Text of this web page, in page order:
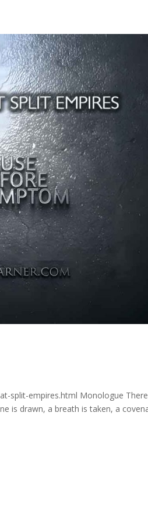
split-empires.html Monologue
is drawn, a breath is taken, a